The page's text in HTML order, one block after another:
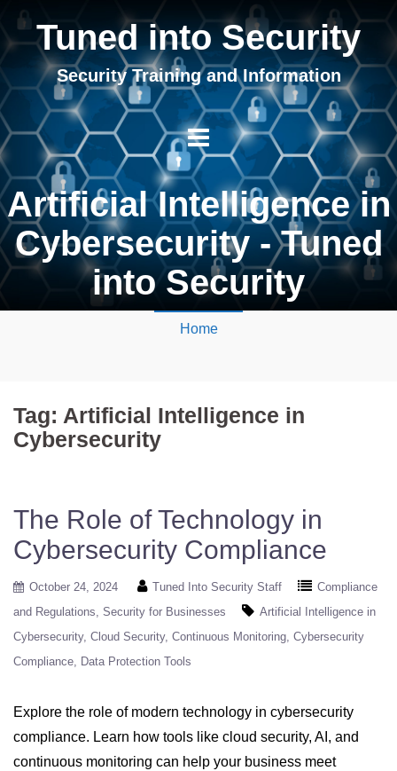
Tuned into Security
Security Training and Information
Artificial Intelligence in
Cybersecurity - Tuned
into Security
Home
Tag: Artificial Intelligence in
Cybersecurity
The Role of Technology in
Cybersecurity Compliance
October 24, 2024 Tuned Into Security Staff
Compliance
and Regulations Security for Businesses
Artificial Intelligence in
Cybersecurity Cloud Security Continuous Monitoring Cybersecurity
Compliance
Data Protection Tools
Explore the role of modern technology in cybersecurity
compliance. Learn how tools like cloud security, AI, and
continuous monitoring can help your business meet